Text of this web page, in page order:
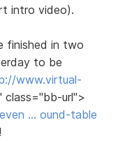
intro video).
finished in two
to be
www.virtual-
class="bb-url">
… ound-table